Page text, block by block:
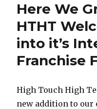
Here We
HTHT
into it’s
Franchise
High Touch High
new addition to our